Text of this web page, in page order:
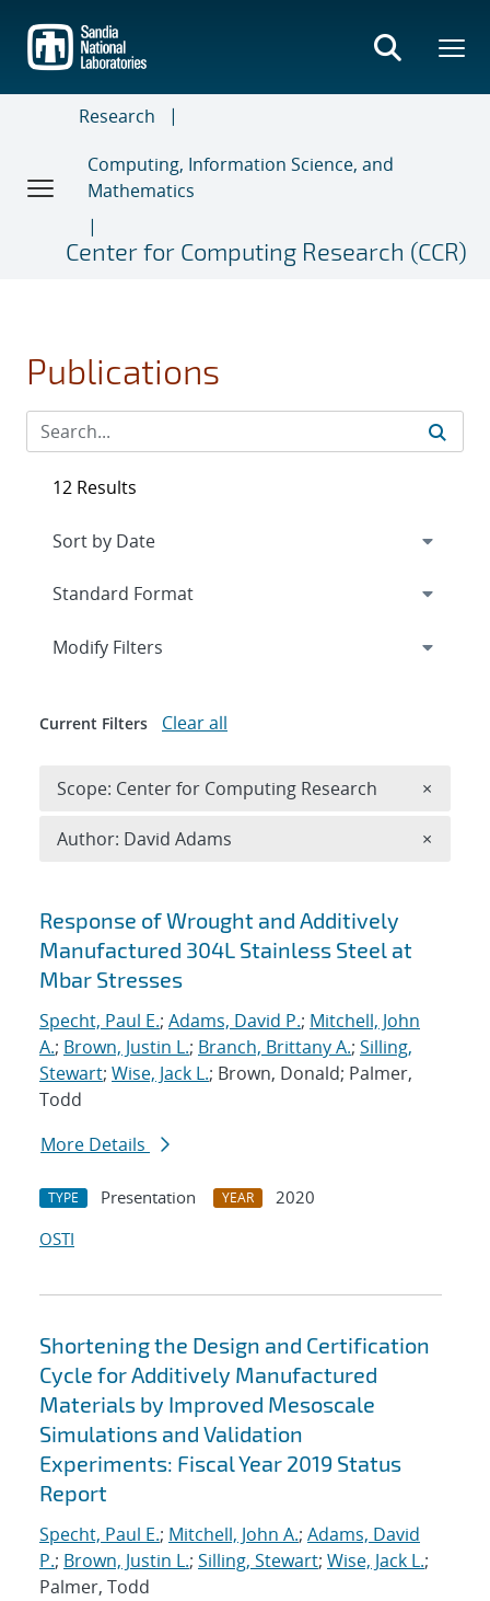
main
content
Research
Computing, Information Science, and
Mathematics
Center for Computing Research (CCR)
Publications
Search results
Response of Wrought and Additively
Manufactured 304L Stainless Steel at
Mbar Stresses
Specht, Paul E.; Adams, David P.; Mitchell, John
A.; Brown, Justin L.; Branch, Brittany A.; Silling,
Stewart; Wise, Jack L.; Brown, Donald; Palmer,
Todd
More Details
TYPE Presentation YEAR
2020
OSTI
Shortening the Design and Certification
Cycle for Additively Manufactured
Materials by Improved Mesoscale
Simulations and Validation
Experiments: Fiscal Year 2019 Status
Report
Specht, Paul E.; Mitchell, John A.; Adams, David
P.; Brown, Justin L.; Silling, Stewart; Wise, Jack L.;
Palmer, Todd
12 Results
Expand
Modify Filters
Current Filters Clear all
Scope: Center for Computing Research ×
Author: David Adams ×